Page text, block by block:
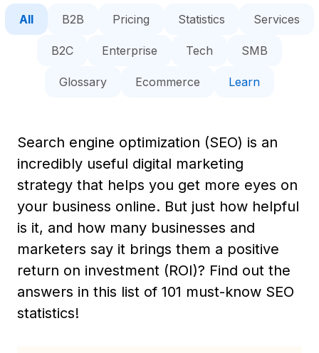
All B2B Pricing Statistics Services
B2C Enterprise Tech SMB
Glossary Ecommerce Learn
Search engine optimization (SEO) is an
incredibly useful digital marketing
strategy that helps you get more eyes on
your business online. But just how helpful
is it, and how many businesses and
marketers say it brings them a positive
return on investment (ROI)? Find out the
answers in this list of 101 must-know SEO
statistics!